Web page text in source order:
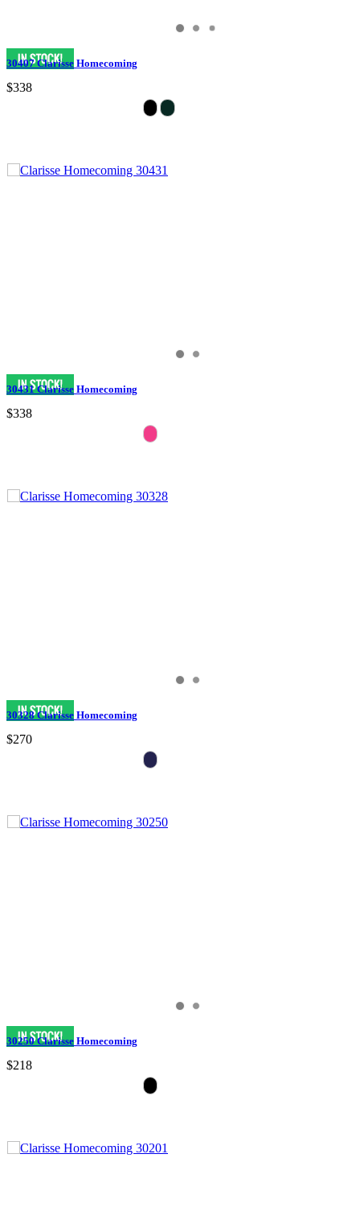
30407 Clarisse Homecoming
$338
30431 Clarisse Homecoming
$338
30328 Clarisse Homecoming
$270
30250 Clarisse Homecoming
$218